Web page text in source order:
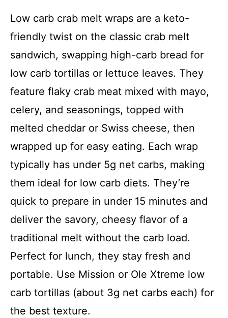
Low carb crab melt wraps are a keto-
friendly twist on the classic crab melt
sandwich, swapping high-carb bread for
low carb tortillas or lettuce leaves. They
feature flaky crab meat mixed with mayo,
celery, and seasonings, topped with
melted cheddar or Swiss cheese, then
wrapped up for easy eating. Each wrap
typically has under 5g net carbs, making
them ideal for low carb diets. They’re
quick to prepare in under 15 minutes and
deliver the savory, cheesy flavor of a
traditional melt without the carb load.
Perfect for lunch, they stay fresh and
portable. Use Mission or Ole Xtreme low
carb tortillas (about 3g net carbs each) for
the best texture.